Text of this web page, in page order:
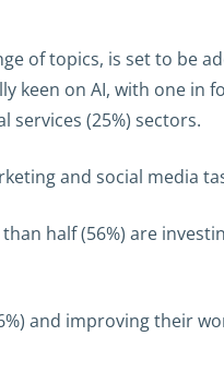
of topics, is set to be
keen on AI, with one in
services (25%) sectors.
and social media
half (56%) are
and improving their